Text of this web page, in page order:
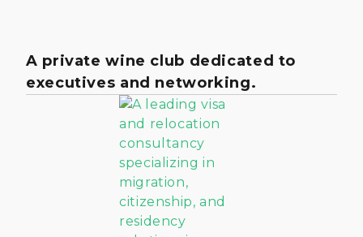
A private wine club dedicated to
executives and networking.